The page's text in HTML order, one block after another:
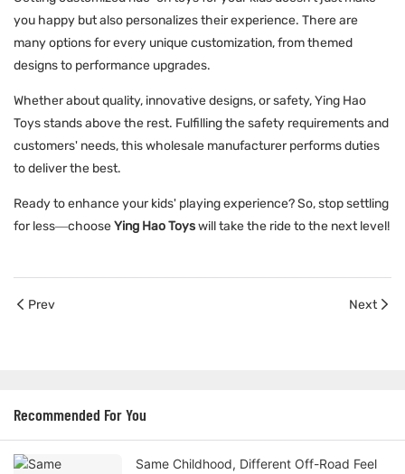
you happy but also personalizes their experience. There are
many options for every unique customization, from themed
designs to performance upgrades.
Whether about quality, innovative designs, or safety, Ying Hao
Toys stands above the rest. Fulfilling the safety requirements and
customers' needs, this wholesale manufacturer performs duties
to deliver the best.
Ready to enhance your kids' playing experience? So, stop settling
for less—chooseYing Hao Toyswill take the ride to the next level!
Prev Next
Recommended For You
Same Childhood, Different Off-Road Feel